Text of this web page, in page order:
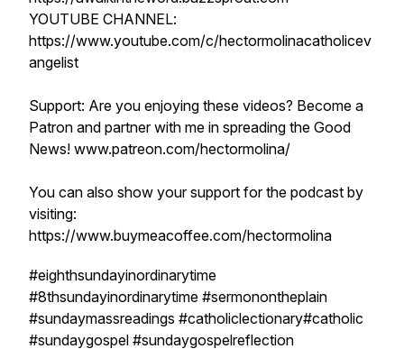
YOUTUBE CHANNEL:
https://www.youtube.com/c/hectormolinacatholicev
angelist
Support: Are you enjoying these videos? Become a
Patron and partner with me in spreading the Good
News! www.patreon.com/hectormolina/
You can also show your support for the podcast by
visiting:
https://www.buymeacoffee.com/hectormolina
#eighthsundayinordinarytime
#8thsundayinordinarytime #sermonontheplain
#sundaymassreadings #catholiclectionary#catholic
#sundaygospel #sundaygospelreflection